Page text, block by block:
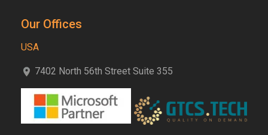
Our Offices
USA
7402 North 56th Street Suite 355